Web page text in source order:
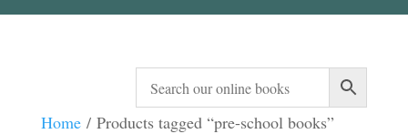
Home/ Products tagged “pre-school books”